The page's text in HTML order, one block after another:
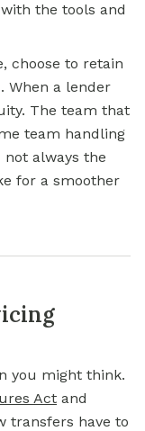
the tools and
choose to retain
When a lender
The team that
team handling
always the
for a smoother
you might think.
Act and
transfers have to